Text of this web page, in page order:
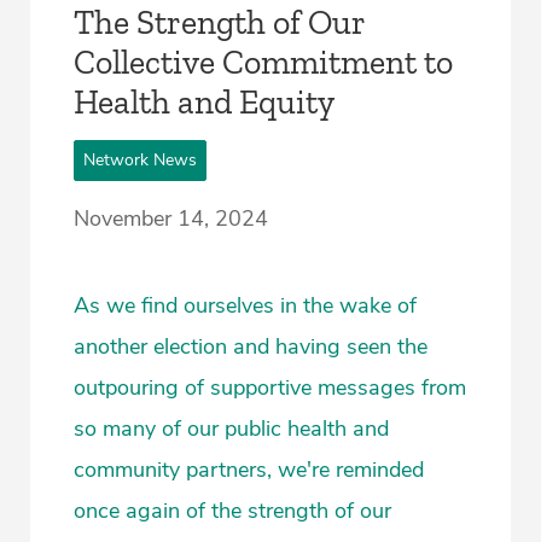
The Strength of Our
Collective Commitment to
Health and Equity
Network News
November 14, 2024
As we find ourselves in the wake of
another election and having seen the
outpouring of supportive messages from
so many of our public health and
community partners, we're reminded
once again of the strength of our